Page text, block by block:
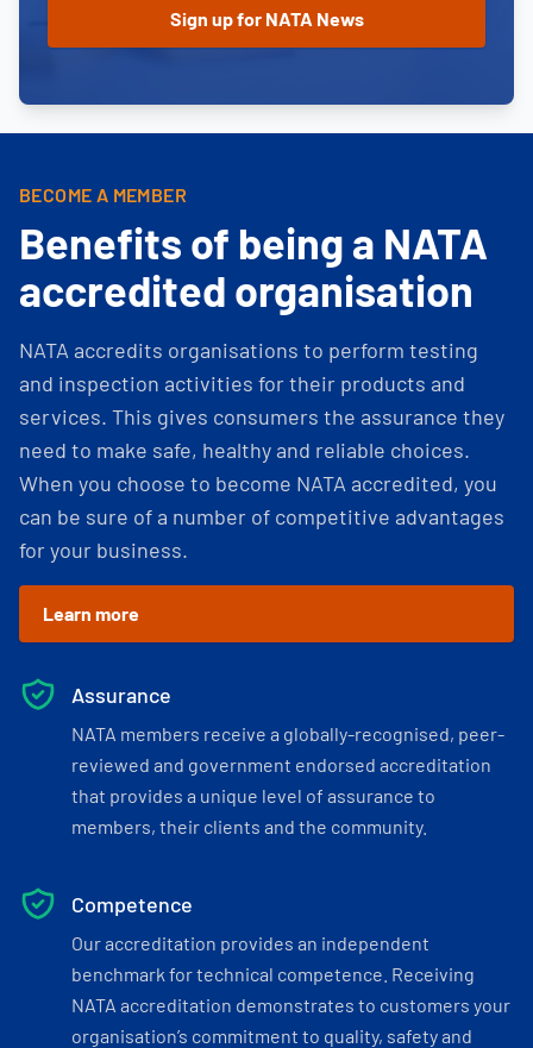
BECOME A MEMBER
Benefits of being a NATA
accredited organisation
NATA accredits organisations to perform testing
and inspection activities for their products and
services. This gives consumers the assurance they
need to make safe, healthy and reliable choices.
When you choose to become NATA accredited, you
can be sure of a number of competitive advantages
for your business.
Learn more
Assurance
NATA members receive a globally-recognised, peer-
reviewed and government endorsed accreditation
that provides a unique level of assurance to
members, their clients and the community.
Competence
Our accreditation provides an independent
benchmark for technical competence. Receiving
NATA accreditation demonstrates to customers your
organisation’s commitment to quality, safety and